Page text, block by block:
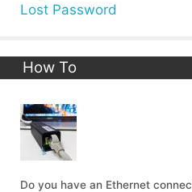
Lost Password
How To
Do you have an Ethernet